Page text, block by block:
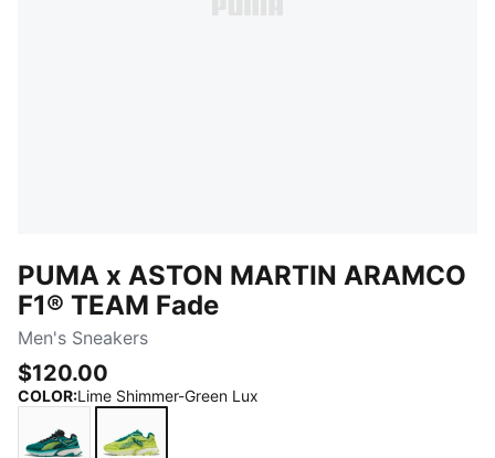
PUMA x ASTON MARTIN ARAMCO
F1® TEAM Fade
Men's Sneakers
$120.00
COLOR:Lime Shimmer-Green Lux